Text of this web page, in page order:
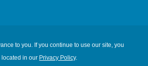
to you. If you continue to use our site, you
located in our Privacy Policy.